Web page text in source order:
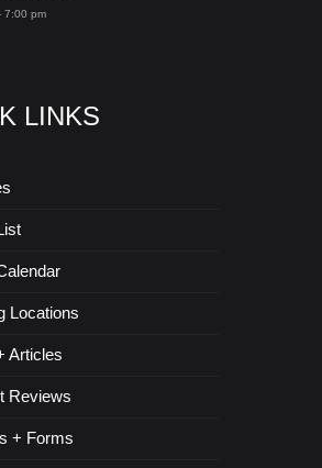
7:00 pm
LINKS
Locations
Articles
Reviews
+ Forms